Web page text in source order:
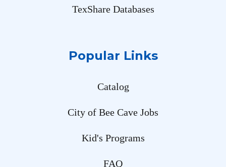
TexShare Databases
Popular Links
Catalog
City of Bee Cave Jobs
Kid's Programs
FAQ